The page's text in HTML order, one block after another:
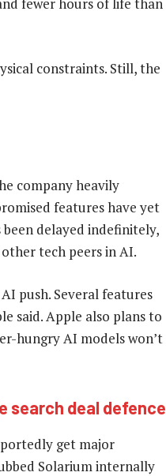
constraints. Still, the
company heavily
features have yet
delayed indefinitely,
tech peers in AI.
push. Several features
said. Apple also plans to
hungry AI models won’t
search deal defence
get major
Solarium internally